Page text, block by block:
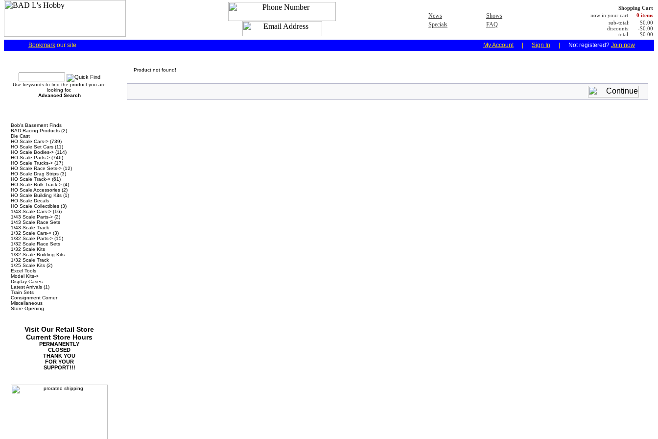
News
Specials
Shows
FAQ
Shopping Cart
now in your cart
0 items
sub-total:
$0.00
discounts:
-$0.00
total:
$0.00
Bookmark our site My Account Sign In Not registered? Join now
Use keywords to find the product you are
looking for.
Advanced Search
Bob's Basement Finds
BAD Racing Products (2)
Die Cast
HO Scale Cars-> (739)
HO Scale Set Cars (11)
HO Scale Bodies-> (114)
HO Scale Parts-> (746)
HO Scale Trucks-> (17)
HO Scale Race Sets-> (12)
HO Scale Drag Strips (3)
HO Scale Track-> (61)
HO Scale Bulk Track-> (4)
HO Scale Accessories (2)
HO Scale Building Kits (1)
HO Scale Decals
HO Scale Collectibles (3)
1/43 Scale Cars-> (16)
1/43 Scale Parts-> (2)
1/43 Scale Race Sets
1/43 Scale Track
1/32 Scale Cars-> (3)
1/32 Scale Parts-> (15)
1/32 Scale Race Sets
1/32 Scale Kits
1/32 Scale Building Kits
1/32 Scale Track
1/25 Scale Kits (2)
Excel Tools
Model Kits->
Display Cases
Latest Arrivals (1)
Train Sets
Consignment Corner
Miscellaneous
Store Opening
Visit Our Retail Store
Current Store Hours
PERMANENTLY
CLOSED
THANK YOU
FOR YOUR
SUPPORT!!!
Product not found!